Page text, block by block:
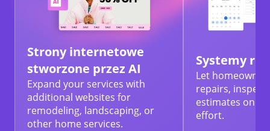
Strony internetowe
stworzone przez AI
Expand your services with
additional websites for
remodeling, landscaping, or
other home services.
Systemy
Let
repairs,
estimates
effort.